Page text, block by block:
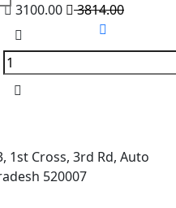
3100.00 3814.00
1st Cross, 3rd Rd, Auto
520007